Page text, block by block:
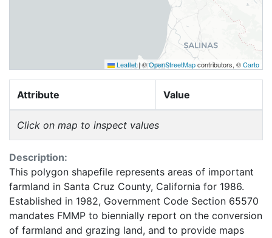
Leaflet |©OpenStreetMapcontributors, ©Carto
Attribute Value
Click on map to inspect values
Description:
This polygon shapefile represents areas of important
farmland in Santa Cruz County, California for 1986.
Established in 1982, Government Code Section 65570
mandates FMMP to biennially report on the conversion
of farmland and grazing land, and to provide maps